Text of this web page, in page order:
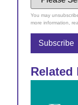
You may
more information,
Related